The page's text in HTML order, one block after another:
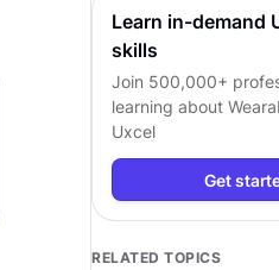
Learn in-demand
skills
Join 500,000+
learning about
Uxcel
Get
RELATED TOPICS